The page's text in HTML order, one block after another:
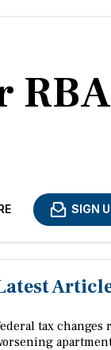
SIGN
tax changes